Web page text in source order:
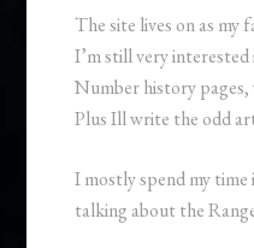
The site lives on as
I’m still very
Number history
Plus Ill write the odd
I mostly spend my time
talking about the